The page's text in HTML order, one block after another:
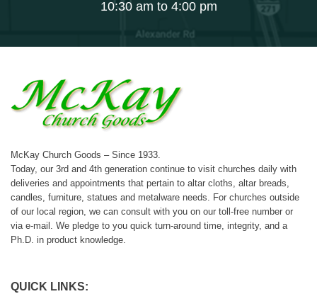
10:30 am to 4:00 pm
McKay Church Goods – Since 1933.
Today, our 3rd and 4th generation continue to visit churches daily with
deliveries and appointments that pertain to altar cloths, altar breads,
candles, furniture, statues and metalware needs. For churches outside
of our local region, we can consult with you on our toll-free number or
via e-mail. We pledge to you quick turn-around time, integrity, and a
Ph.D. in product knowledge.
QUICK LINKS: